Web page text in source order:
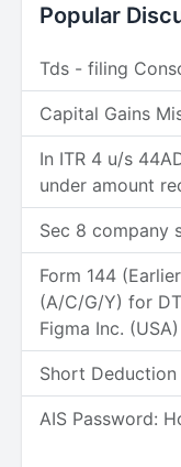
Popular
Tds - filing
Capital Gains
In ITR 4 u/s
under amount
Sec 8 company
Form 144
(A/C/G/Y) for
Figma Inc. (USA)
Short Deduction
AIS Password: